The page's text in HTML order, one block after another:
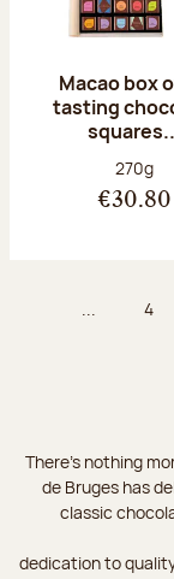
Macao box
tasting
Net
270g
€30.80
... Page
4
There's nothing
de Bruges has
classic
dedication to